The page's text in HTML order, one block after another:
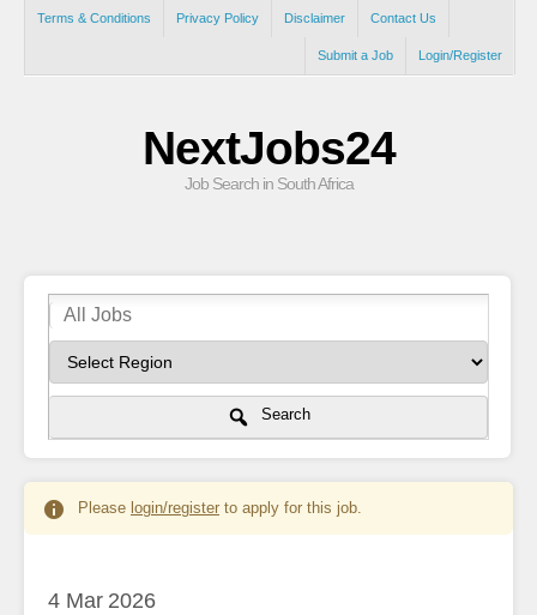
Terms & Conditions Privacy Policy Disclaimer Contact Us
Login/Register
Submit a Job
NextJobs24
Job Search in South Africa
Search
Please login/register to apply for this job.
4 Mar 2026